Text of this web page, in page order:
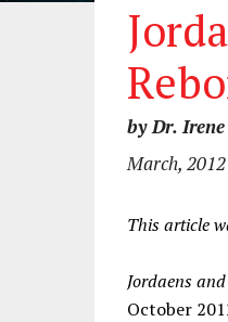
by Dr.
March, 2012
This article
Jordaens
October